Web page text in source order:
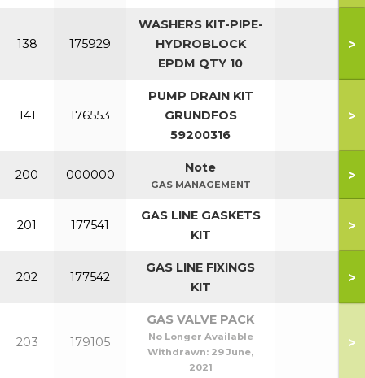
138 175929
WASHERS KIT-PIPE-
HYDROBLOCK
EPDM QTY 10
>
141 176553
PUMP DRAIN KIT
GRUNDFOS
59200316
>
200 000000 Note
GAS MANAGEMENT
>
201 177541
GAS LINE GASKETS
KIT
>
202 177542
GAS LINE FIXINGS
KIT
>
203 179105
GAS VALVE PACK
No Longer Available
Withdrawn: 29 June,
2021
>